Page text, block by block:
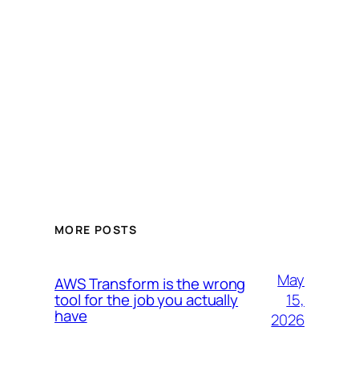
MORE POSTS
AWS Transform is the wrong
tool for the job you actually
have
May
15,
2026